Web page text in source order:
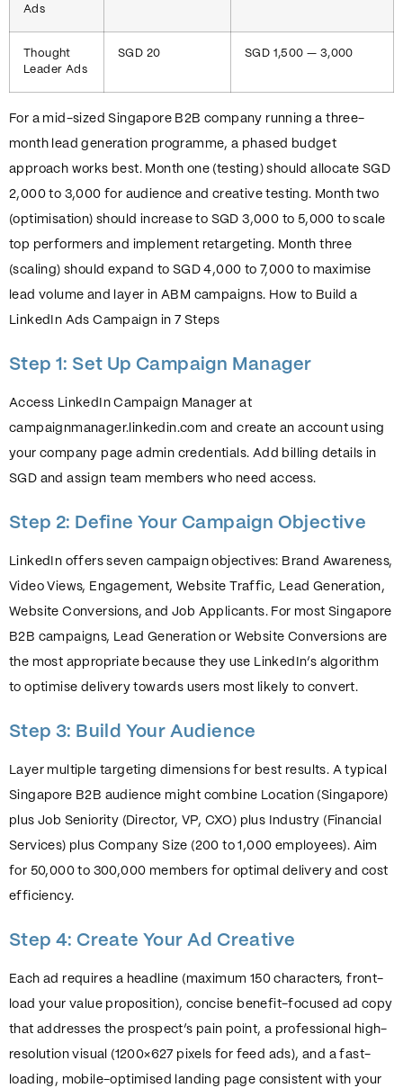
Ads
Thought
Leader Ads
SGD 20 SGD 1,500 — 3,000
For a mid-sized Singapore B2B company running a three-
month lead generation programme, a phased budget
approach works best. Month one (testing) should allocate SGD
2,000 to 3,000 for audience and creative testing. Month two
(optimisation) should increase to SGD 3,000 to 5,000 to scale
top performers and implement retargeting. Month three
(scaling) should expand to SGD 4,000 to 7,000 to maximise
lead volume and layer in ABM campaigns. How to Build a
LinkedIn Ads Campaign in 7 Steps
Step 1: Set Up Campaign Manager
Access LinkedIn Campaign Manager at
campaignmanager.linkedin.com and create an account using
your company page admin credentials. Add billing details in
SGD and assign team members who need access.
Step 2: Define Your Campaign Objective
LinkedIn offers seven campaign objectives: Brand Awareness,
Video Views, Engagement, Website Traffic, Lead Generation,
Website Conversions, and Job Applicants. For most Singapore
B2B campaigns, Lead Generation or Website Conversions are
the most appropriate because they use LinkedIn’s algorithm
to optimise delivery towards users most likely to convert.
Step 3: Build Your Audience
Layer multiple targeting dimensions for best results. A typical
Singapore B2B audience might combine Location (Singapore)
plus Job Seniority (Director, VP, CXO) plus Industry (Financial
Services) plus Company Size (200 to 1,000 employees). Aim
for 50,000 to 300,000 members for optimal delivery and cost
efficiency.
Step 4: Create Your Ad Creative
Each ad requires a headline (maximum 150 characters, front-
load your value proposition), concise benefit-focused ad copy
that addresses the prospect’s pain point, a professional high-
resolution visual (1200×627 pixels for feed ads), and a fast-
loading, mobile-optimised landing page consistent with your